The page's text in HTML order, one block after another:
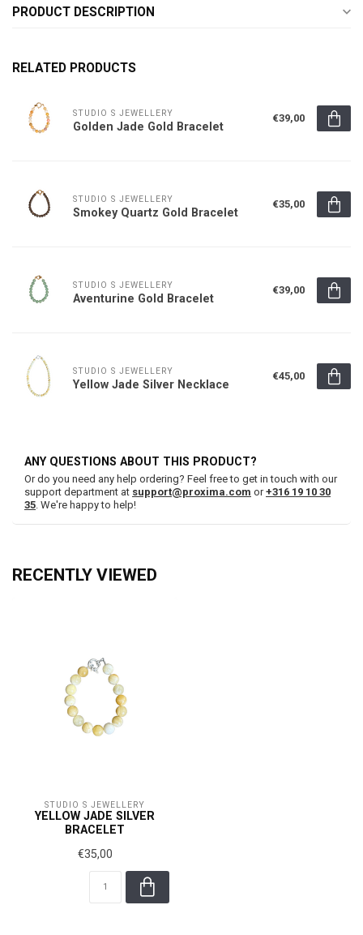
PRODUCT DESCRIPTION
RELATED PRODUCTS
STUDIO S JEWELLERY
Golden Jade Gold Bracelet
€39,00
STUDIO S JEWELLERY
Smokey Quartz Gold Bracelet
€35,00
STUDIO S JEWELLERY
Aventurine Gold Bracelet
€39,00
STUDIO S JEWELLERY
Yellow Jade Silver Necklace
€45,00
ANY QUESTIONS ABOUT THIS PRODUCT?
Or do you need any help ordering? Feel free to get in touch with our
support department at support@proxima.com or+316 19 10 30
35. We're happy to help!
RECENTLY VIEWED
STUDIO S JEWELLERY
YELLOW JADE SILVER
BRACELET
€35,00